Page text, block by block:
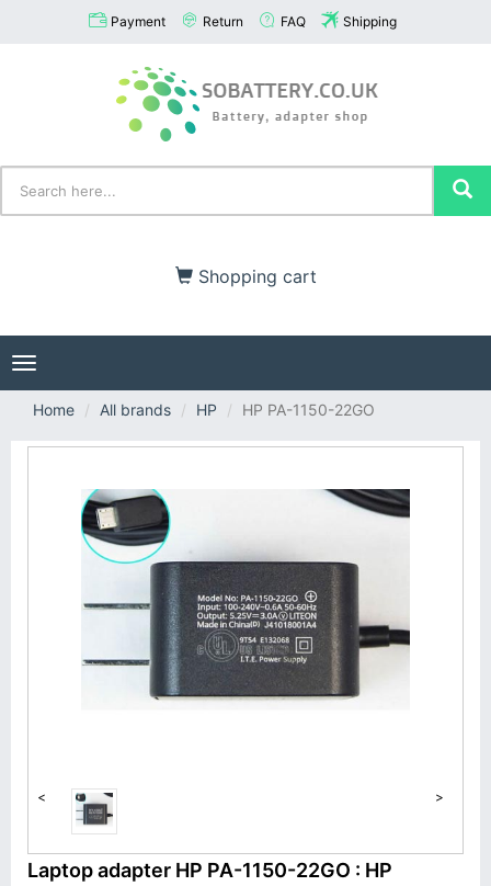
Payment Return FAQ Shipping
Shopping cart
Toggle
navigation
Home
All brands HP HP PA-1150-22GO
< >
Laptop adapter HP PA-1150-22GO : HP